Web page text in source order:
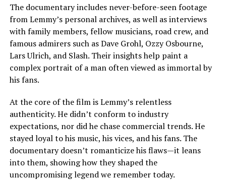
The documentary includes never-before-seen footage
from Lemmy’s personal archives, as well as interviews
with family members, fellow musicians, road crew, and
famous admirers such as Dave Grohl, Ozzy Osbourne,
Lars Ulrich, and Slash. Their insights help paint a
complex portrait of a man often viewed as immortal by
his fans.
At the core of the film is Lemmy’s relentless
authenticity. He didn’t conform to industry
expectations, nor did he chase commercial trends. He
stayed loyal to his music, his vices, and his fans. The
documentary doesn’t romanticize his flaws—it leans
into them, showing how they shaped the
uncompromising legend we remember today.